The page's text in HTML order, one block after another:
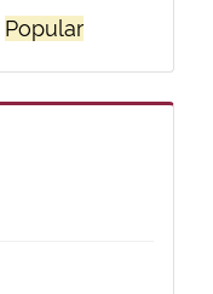
Popular